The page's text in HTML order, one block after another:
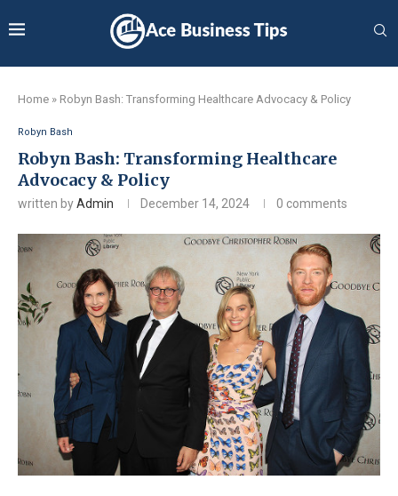
Home » Robyn Bash: Transforming Healthcare Advocacy & Policy
Robyn Bash
Robyn Bash: Transforming Healthcare
Advocacy & Policy
written byAdmin December 14, 2024 0 comments